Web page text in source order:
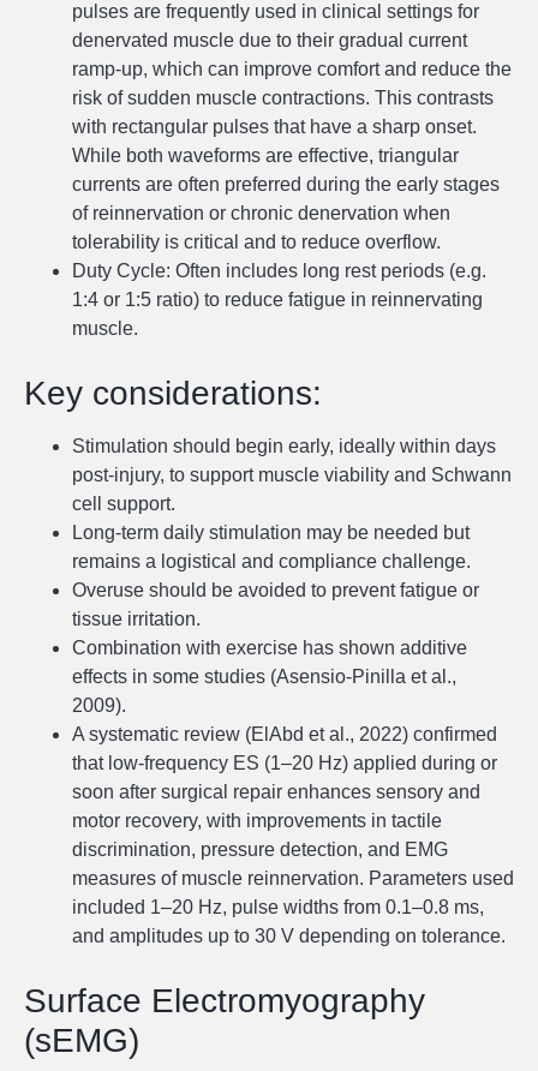
pulses are frequently used in clinical settings for
denervated muscle due to their gradual current
ramp-up, which can improve comfort and reduce the
risk of sudden muscle contractions. This contrasts
with rectangular pulses that have a sharp onset.
While both waveforms are effective, triangular
currents are often preferred during the early stages
of reinnervation or chronic denervation when
tolerability is critical and to reduce overflow.
Duty Cycle: Often includes long rest periods (e.g.
1:4 or 1:5 ratio) to reduce fatigue in reinnervating
muscle.
Key considerations:
Stimulation should begin early, ideally within days
post-injury, to support muscle viability and Schwann
cell support.
Long-term daily stimulation may be needed but
remains a logistical and compliance challenge.
Overuse should be avoided to prevent fatigue or
tissue irritation.
Combination with exercise has shown additive
effects in some studies (Asensio-Pinilla et al.,
2009).
A systematic review (ElAbd et al., 2022) confirmed
that low-frequency ES (1–20 Hz) applied during or
soon after surgical repair enhances sensory and
motor recovery, with improvements in tactile
discrimination, pressure detection, and EMG
measures of muscle reinnervation. Parameters used
included 1–20 Hz, pulse widths from 0.1–0.8 ms,
and amplitudes up to 30 V depending on tolerance.
Surface Electromyography
(sEMG)